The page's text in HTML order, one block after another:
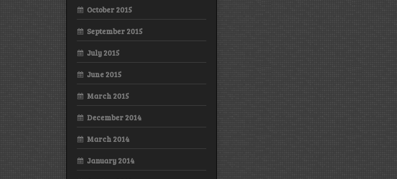
October 2015
September 2015
July 2015
June 2015
March 2015
December 2014
March 2014
January 2014